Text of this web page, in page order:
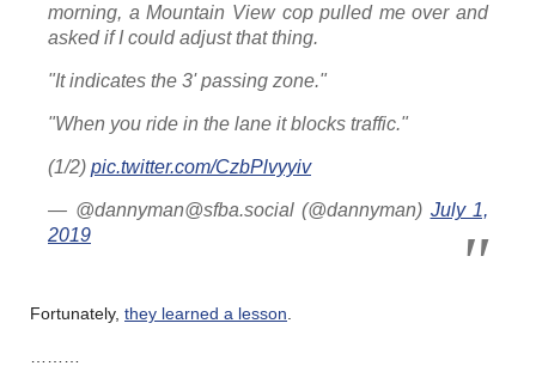
morning, a Mountain View cop pulled me over and
asked if I could adjust that thing.
"It indicates the 3' passing zone."
"When you ride in the lane it blocks traffic."
(1/2) pic.twitter.com/CzbPlvyyiv
— @dannyman@sfba.social (@dannyman) July 1,
2019
Fortunately, they learned a lesson